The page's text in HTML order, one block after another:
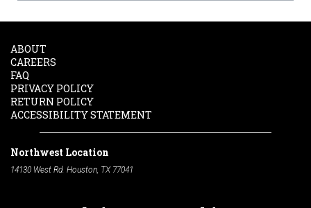
ABOUT
CAREERS
FAQ
PRIVACY POLICY
RETURN POLICY
ACCESSIBILITY STATEMENT
Northwest Location
14130 West Rd. Houston, TX 77041